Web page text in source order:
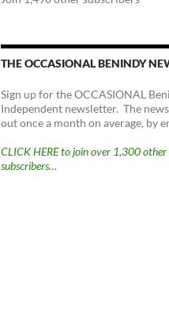
THE OCCASIONAL BENINDY
Sign up for the OCCASIONAL
Independent newsletter. The
out once a month on average, by
CLICK HERE to join over 1,300
subscribers…